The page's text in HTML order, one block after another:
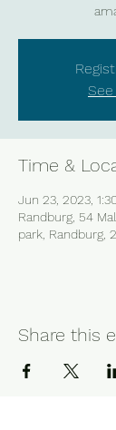
Time &
Jun 23, 2023,
Randburg, 54
park, Randburg,
Share this